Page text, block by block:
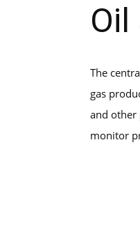
The
gas
and other
monitor